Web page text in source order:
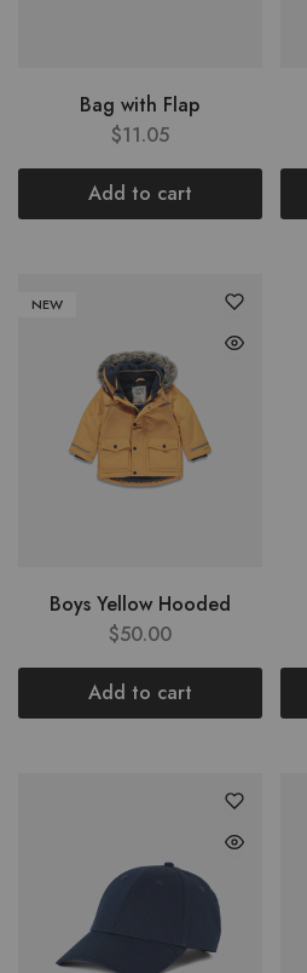
Bag with Flap
$11.05
Add to cart
NEW
Boys Yellow Hooded
$50.00
Add to cart